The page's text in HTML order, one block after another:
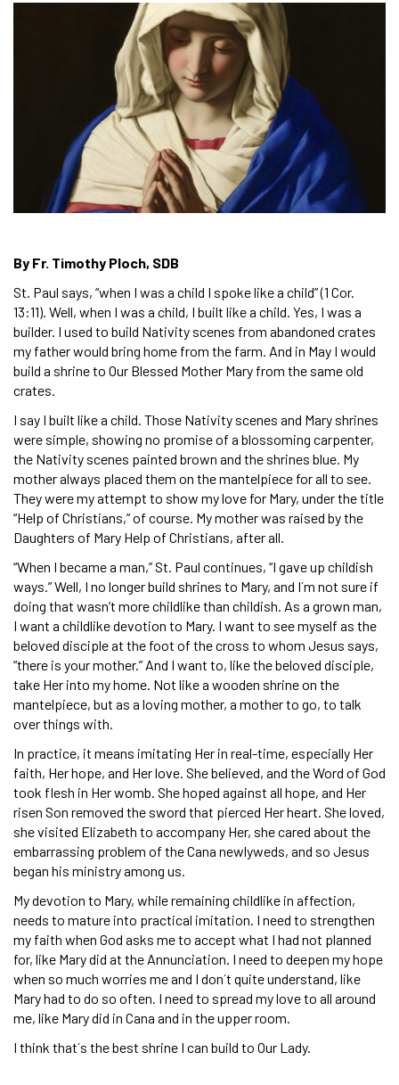
By Fr. Timothy Ploch, SDB
St. Paul says, “when I was a child I spoke like a child” (1 Cor.
13:11). Well, when I was a child, I built like a child. Yes, I was a
builder. I used to build Nativity scenes from abandoned crates
my father would bring home from the farm. And in May I would
build a shrine to Our Blessed Mother Mary from the same old
crates.
I say I built like a child. Those Nativity scenes and Mary shrines
were simple, showing no promise of a blossoming carpenter,
the Nativity scenes painted brown and the shrines blue. My
mother always placed them on the mantelpiece for all to see.
They were my attempt to show my love for Mary, under the title
“Help of Christians,” of course. My mother was raised by the
Daughters of Mary Help of Christians, after all.
“When I became a man,” St. Paul continues, “I gave up childish
ways.” Well, I no longer build shrines to Mary, and I´m not sure if
doing that wasn’t more childlike than childish. As a grown man,
I want a childlike devotion to Mary. I want to see myself as the
beloved disciple at the foot of the cross to whom Jesus says,
“there is your mother.” And I want to, like the beloved disciple,
take Her into my home. Not like a wooden shrine on the
mantelpiece, but as a loving mother, a mother to go, to talk
over things with.
In practice, it means imitating Her in real-time, especially Her
faith, Her hope, and Her love. She believed, and the Word of God
took flesh in Her womb. She hoped against all hope, and Her
risen Son removed the sword that pierced Her heart. She loved,
she visited Elizabeth to accompany Her, she cared about the
embarrassing problem of the Cana newlyweds, and so Jesus
began his ministry among us.
My devotion to Mary, while remaining childlike in affection,
needs to mature into practical imitation. I need to strengthen
my faith when God asks me to accept what I had not planned
for, like Mary did at the Annunciation. I need to deepen my hope
when so much worries me and I don´t quite understand, like
Mary had to do so often. I need to spread my love to all around
me, like Mary did in Cana and in the upper room.
I think that´s the best shrine I can build to Our Lady.